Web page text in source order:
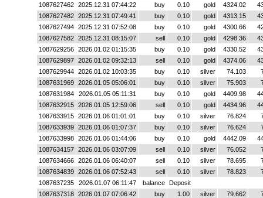
1087627462
2025.12.31 07:44:22 buy 0.10 gold 4324.02
1087627482
2025.12.31 07:49:41 buy 0.10 gold 4313.15
1087627494
2025.12.31 07:52:08 buy 0.10 gold 4300.66
1087627582
2025.12.31 08:15:07 sell 0.10 gold 4298.36
1087629256
2026.01.02 01:15:35 buy 0.10 gold 4330.52
1087629897
2026.01.02 09:32:13 sell 0.10 gold 4374.06
1087629944
2026.01.02 10:03:35 buy 0.10 silver 74.103
1087631969
2026.01.05 05:06:01 buy 0.10 silver 75.903
1087631984
2026.01.05 05:11:31 buy 0.10 gold 4409.98
1087632915
2026.01.05 12:59:06 sell 0.10 gold 4434.96
1087633915
2026.01.06 01:01:01 buy 0.10 silver 76.824
1087633939
2026.01.06 01:07:37 buy 0.10 silver 76.624
1087633998
2026.01.06 01:44:06 buy 0.10 gold 4442.09
1087634157
2026.01.06 03:07:09 sell 0.10 silver 76.052
1087634666
2026.01.06 06:40:07 sell 0.10 silver 78.695
1087634839
2026.01.06 07:52:43 sell 0.10 silver 78.823
1087637235
2026.01.07 06:11:47 balance
Deposit
1087637318
2026.01.07 07:06:42 buy 1.00 silver 79.662